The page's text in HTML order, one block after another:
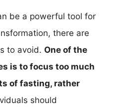
be a powerful tool for
there are
to avoid. One of the
is to focus too much
of fasting, rather
should